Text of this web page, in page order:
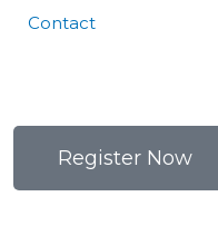
Contact
Register Now